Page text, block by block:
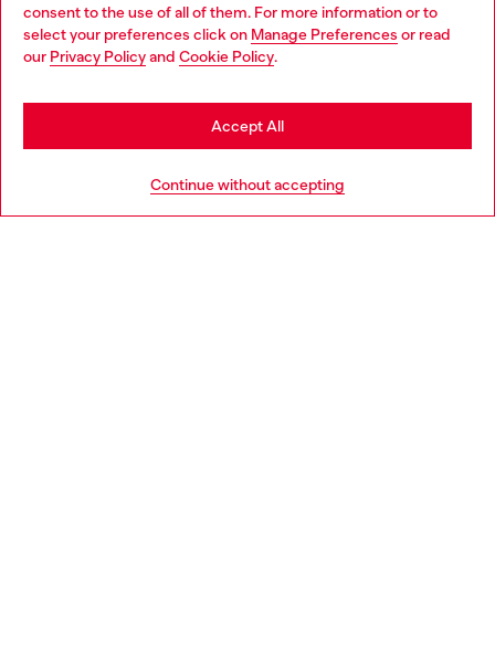
consent to the use of all of them. For more information or to
select your preferences click on Manage Preferences or read
our Privacy Policyand Cookie Policy.
Continue without accepting
Accept All
Discover more
You are currently browsing Bulgaria website, but it seems you
may be based in United States